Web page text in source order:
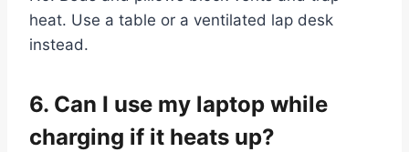
heat. Use a table or a ventilated lap desk
instead.
6. Can I use my laptop while
charging if it heats up?